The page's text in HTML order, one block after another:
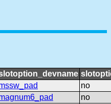
no
no